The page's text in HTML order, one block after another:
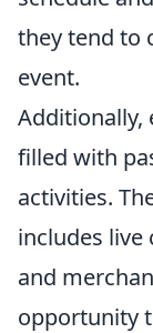
they tend to
event.
Additionally,
filled with
activities.
includes
and
opportunity